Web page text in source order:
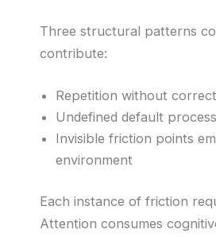
Three structural patterns
contribute:
Repetition without
Undefined default
Invisible friction points
environment
Each instance of friction
Attention consumes